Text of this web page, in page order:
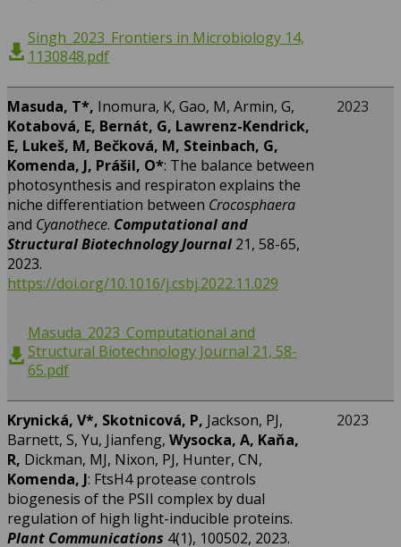
Singh_2023_Frontiers in Microbiology 14,
1130848.pdf
Masuda, T*, Inomura, K, Gao, M, Armin, G,
Kotabová, E, Bernát, G, Lawrenz-Kendrick,
E, Lukeš, M, Bečková, M, Steinbach, G,
Komenda, J, Prášil, O*: The balance between
photosynthesis and respiraton explains the
niche differentiation between Crocosphaera
and Cyanothece. Computational and
Structural Biotechnology Journal 21, 58-65,
2023.
https://doi.org/10.1016/j.csbj.2022.11.029
Masuda_2023_Computational and
Structural Biotechnology Journal 21, 58-
65.pdf
2023
Krynická, V*, Skotnicová, P, Jackson, PJ,
Barnett, S, Yu, Jianfeng, Wysocka, A, Kaňa,
R, Dickman, MJ, Nixon, PJ, Hunter, CN,
Komenda, J: FtsH4 protease controls
biogenesis of the PSII complex by dual
regulation of high light-inducible proteins.
Plant Communications 4(1), 100502, 2023.
2023